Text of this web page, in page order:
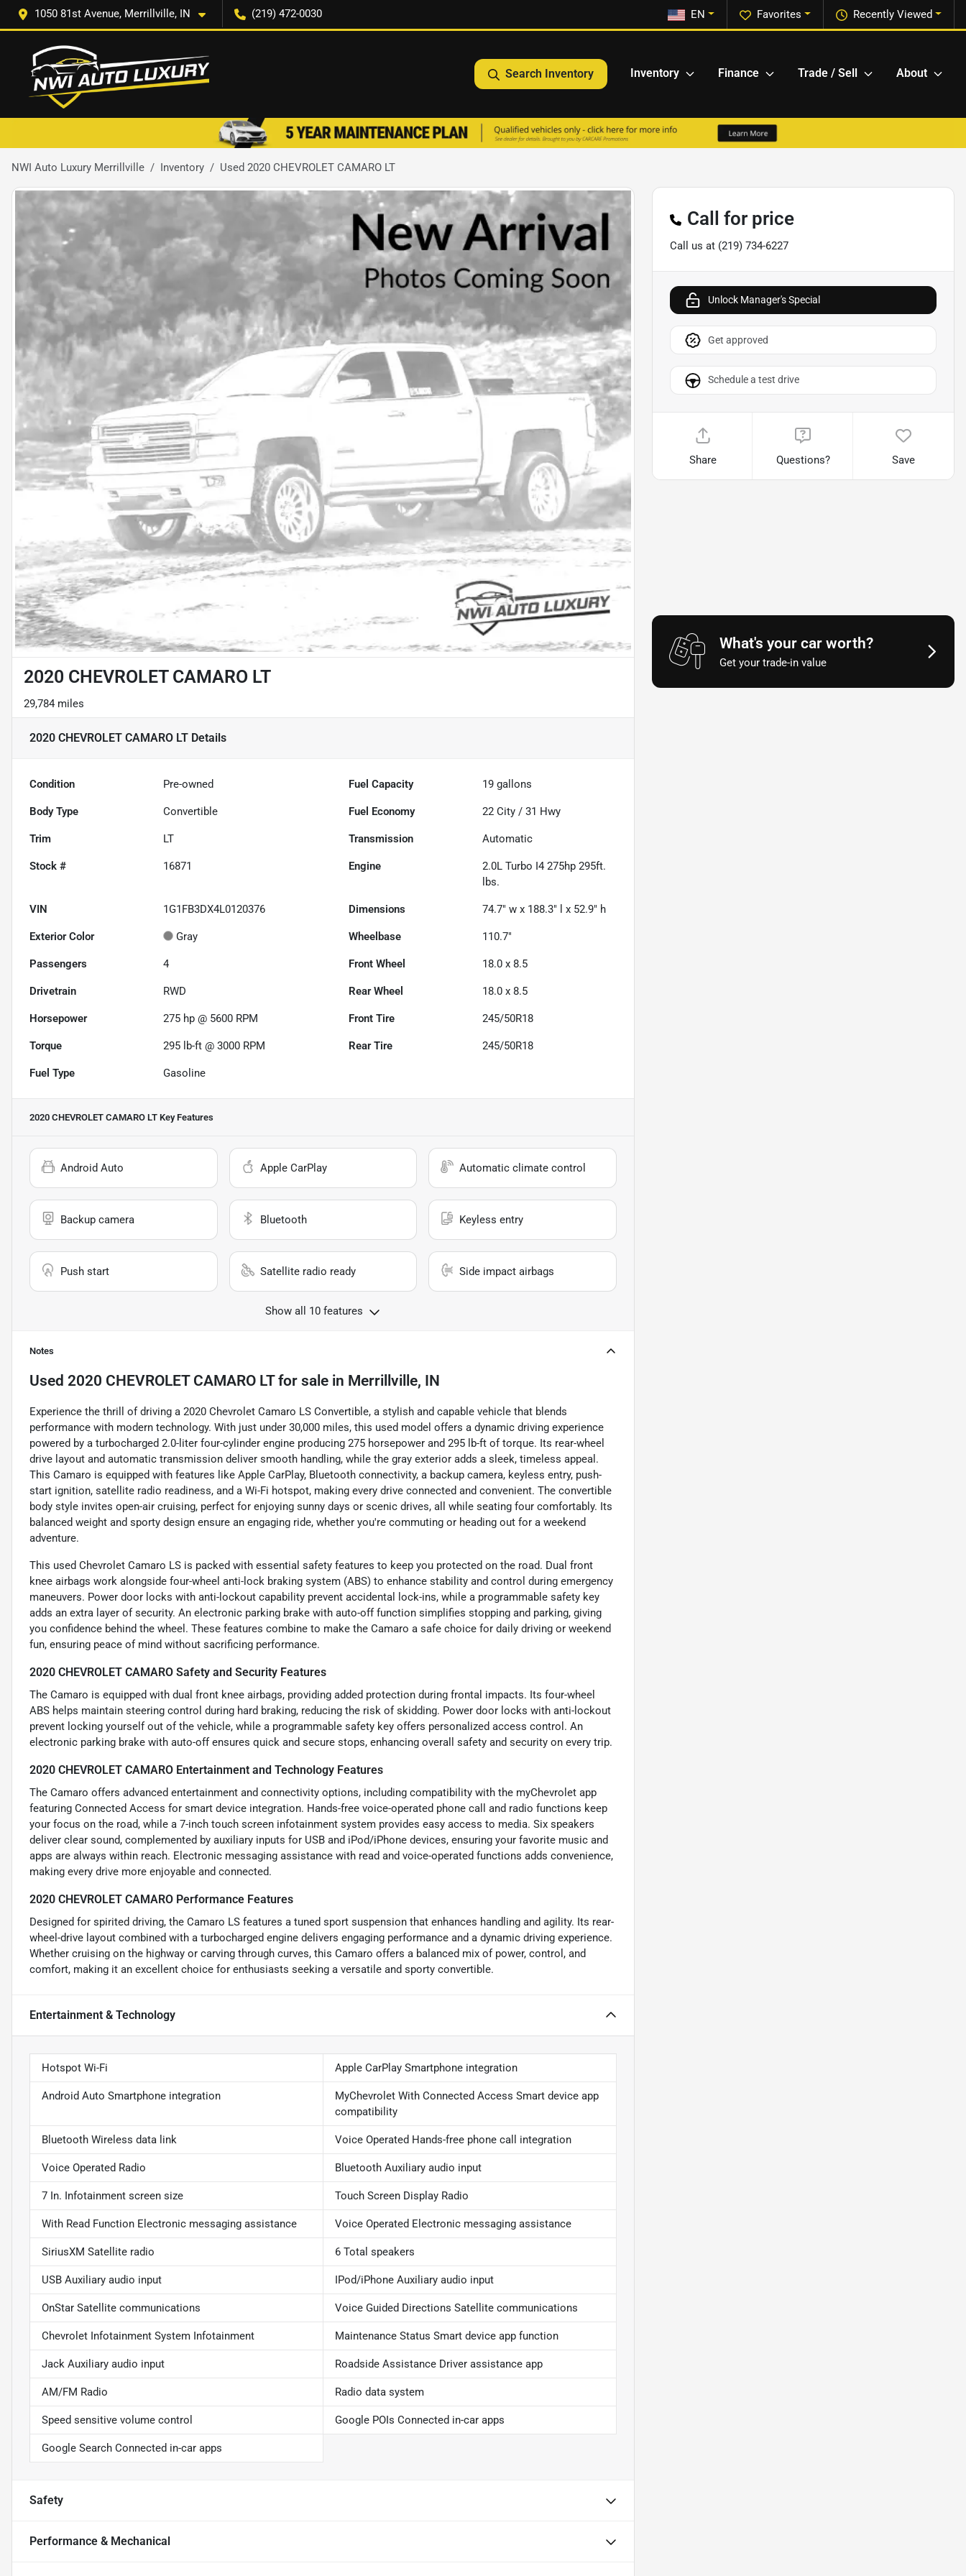
1050 81st Avenue, Merrillville, IN (219) 472-0030 Recently Viewed
Favorites
EN
Search Inventory Inventory Finance Trade / Sell About
NWI Auto Luxury Merrillville Inventory Used 2020 CHEVROLET CAMARO LT
2020 CHEVROLET CAMARO LT
29,784 miles
2020 CHEVROLET CAMARO LT Details
Condition Pre-owned Fuel Capacity 19 gallons
Body Type Convertible Fuel Economy 22 City /31 Hwy
Trim LT Transmission Automatic
Stock # 16871 Engine
2.0L Turbo I4 275hp 295ft.
lbs.
VIN 1G1FB3DX4L0120376 Dimensions 74.7" w x 188.3" l x 52.9" h
Exterior Color Gray Wheelbase 110.7"
Passengers 4 Front Wheel 18.0 x 8.5
Drivetrain RWD Rear Wheel 18.0 x 8.5
Horsepower 275 hp @ 5600 RPM Front Tire 245/50R18
Torque 295 lb-ft @ 3000 RPM Rear Tire 245/50R18
Fuel Type Gasoline
2020 CHEVROLET CAMARO LT Key Features
Android Auto Apple CarPlay Automatic climate control
Backup camera Bluetooth Keyless entry
Push start Satellite radio ready Side impact airbags
Show all 10 features
Notes
Used 2020 CHEVROLET CAMARO LTfor sale in Merrillville, IN
Experience the thrill of driving a 2020 Chevrolet Camaro LS Convertible, a stylish and capable vehicle that blends
performance with modern technology. With just under 30,000 miles, this used model offers a dynamic driving experience
powered by a turbocharged 2.0-liter four-cylinder engine producing 275 horsepower and 295 lb-ft of torque. Its rear-wheel
drive layout and automatic transmission deliver smooth handling, while the gray exterior adds a sleek, timeless appeal.
This Camaro is equipped with features like Apple CarPlay, Bluetooth connectivity, a backup camera, keyless entry, push-
start ignition, satellite radio readiness, and a Wi-Fi hotspot, making every drive connected and convenient. The convertible
body style invites open-air cruising, perfect for enjoying sunny days or scenic drives, all while seating four comfortably. Its
balanced weight and sporty design ensure an engaging ride, whether you're commuting or heading out for a weekend
adventure.
This used Chevrolet Camaro LS is packed with essential safety features to keep you protected on the road. Dual front
knee airbags work alongside four-wheel anti-lock braking system (ABS) to enhance stability and control during emergency
maneuvers. Power door locks with anti-lockout capability prevent accidental lock-ins, while a programmable safety key
adds an extra layer of security. An electronic parking brake with auto-off function simplifies stopping and parking, giving
you confidence behind the wheel. These features combine to make the Camaro a safe choice for daily driving or weekend
fun, ensuring peace of mind without sacrificing performance.
2020 CHEVROLET CAMARO Safety and Security Features
The Camaro is equipped with dual front knee airbags, providing added protection during frontal impacts. Its four-wheel
ABS helps maintain steering control during hard braking, reducing the risk of skidding. Power door locks with anti-lockout
prevent locking yourself out of the vehicle, while a programmable safety key offers personalized access control. An
electronic parking brake with auto-off ensures quick and secure stops, enhancing overall safety and security on every trip.
2020 CHEVROLET CAMARO Entertainment and Technology Features
The Camaro offers advanced entertainment and connectivity options, including compatibility with the myChevrolet app
featuring Connected Access for smart device integration. Hands-free voice-operated phone call and radio functions keep
your focus on the road, while a 7-inch touch screen infotainment system provides easy access to media. Six speakers
deliver clear sound, complemented by auxiliary inputs for USB and iPod/iPhone devices, ensuring your favorite music and
apps are always within reach. Electronic messaging assistance with read and voice-operated functions adds convenience,
making every drive more enjoyable and connected.
2020 CHEVROLET CAMARO Performance Features
Designed for spirited driving, the Camaro LS features a tuned sport suspension that enhances handling and agility. Its rear-
wheel-drive layout combined with a turbocharged engine delivers engaging performance and a dynamic driving experience.
Whether cruising on the highway or carving through curves, this Camaro offers a balanced mix of power, control, and
comfort, making it an excellent choice for enthusiasts seeking a versatile and sporty convertible.
Entertainment & Technology
Hotspot Wi-Fi Apple CarPlay Smartphone integration
Android Auto Smartphone integration
MyChevrolet With Connected Access Smart device app
compatibility
Bluetooth Wireless data link Voice Operated Hands-free phone call integration
Voice Operated Radio Bluetooth Auxiliary audio input
7 In. Infotainment screen size Touch Screen Display Radio
With Read Function Electronic messaging assistance Voice Operated Electronic messaging assistance
SiriusXM Satellite radio 6 Total speakers
USB Auxiliary audio input IPod/iPhone Auxiliary audio input
OnStar Satellite communications Voice Guided Directions Satellite communications
Chevrolet Infotainment System Infotainment Maintenance Status Smart device app function
Jack Auxiliary audio input Roadside Assistance Driver assistance app
AM/FM Radio Radio data system
Speed sensitive volume control Google POIs Connected in-car apps
Google Search Connected in-car apps
Safety
Performance & Mechanical
Call for price
Call us at (219) 734-6227
Unlock Manager's Special
Get approved
Schedule a test drive
Share Questions? Save
What's your car worth?
Get your trade-in value